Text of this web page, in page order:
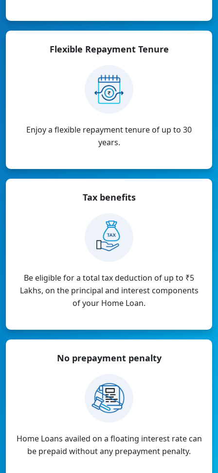
Flexible Repayment Tenure
Enjoy a flexible repayment tenure of up to 30
years.
Taxbenefits
Be eligible for a total tax deduction of up to ₹5
Lakhs, on the principal and interest components
of your Home Loan.
No prepayment penalty
Home Loans availed on a floating interest rate can
be prepaid without any prepayment penalty.